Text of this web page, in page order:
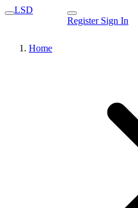
LSD
Register Sign In
Home